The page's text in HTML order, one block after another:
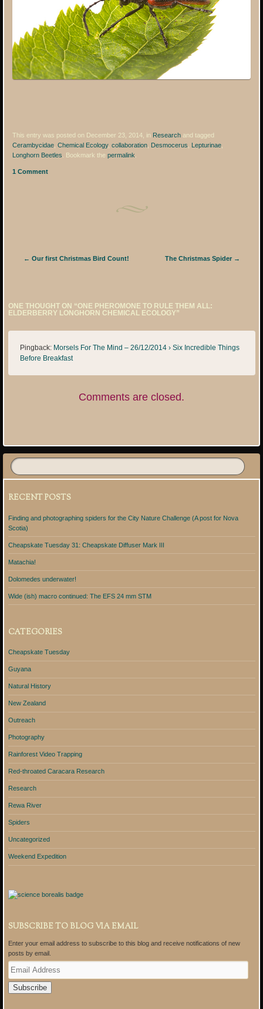
This entry was posted on December 23, 2014, in Research and tagged
Cerambycidae ,Chemical Ecology,collaboration Desmocerus Lepturinae
Longhorn Beetles
. Bookmark thepermalink
1 Comment
Post navigation
← Our first Christmas Bird Count! The Christmas Spider →
ONE THOUGHT ON “ONE PHEROMONE TO RULE THEM ALL:
ELDERBERRY LONGHORN CHEMICAL ECOLOGY”
Pingback: Morsels For The Mind – 26/12/2014 › Six Incredible Things
Before Breakfast
Comments are closed.
RECENT POSTS
Finding and photographing spiders for the City Nature Challenge (A post for Nova
Scotia)
Cheapskate Tuesday 31: Cheapskate Diffuser Mark III
Matachia!
Dolomedes underwater!
Wide (ish) macro continued: The EFS 24 mm STM
CATEGORIES
Cheapskate Tuesday
Guyana
Natural History
New Zealand
Outreach
Photography
Rainforest Video Trapping
Red-throated Caracara Research
Research
Rewa River
Spiders
Uncategorized
Weekend Expedition
SUBSCRIBE TO BLOG VIA EMAIL
Enter your email address to subscribe to this blog and receive notifications of new
posts by email.
E
m
a
i